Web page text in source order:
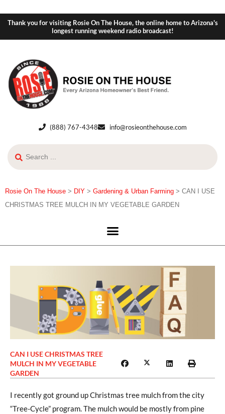
Thank you for visiting Rosie On The House, the online home to Arizona's
longest running weekend radio broadcast!
(888) 767-4348 info@rosieonthehouse.com
Rosie On The House > DIY > Gardening & Urban Farming > CAN I USE
CHRISTMAS TREE MULCH IN MY VEGETABLE GARDEN
CAN I USE CHRISTMAS TREE
MULCH IN MY VEGETABLE
GARDEN
I recently got ground up Christmas tree mulch from the city
“Tree-Cycle” program. The mulch would be mostly from pine